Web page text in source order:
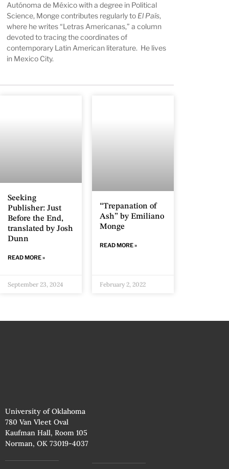
Autónoma de México with a degree in Political
Science, Monge contributes regularly to El País,
where he writes “Letras Americanas,” a column
devoted to tracing the coordinates of
contemporary Latin American literature. He lives
in Mexico City.
Seeking
Publisher: Just
Before the End,
translated by Josh
Dunn
READ MORE »
September 23, 2024
“Trepanation of
Ash” by Emiliano
Monge
READ MORE »
February 2, 2022
University of Oklahoma
780 Van Vleet Oval
Kaufman Hall, Room 105
Norman, OK 73019-4037